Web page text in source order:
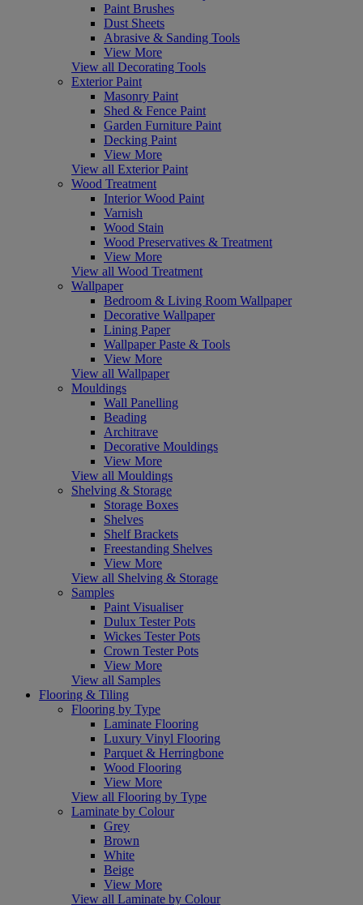
Paint Brushes
Dust Sheets
Abrasive & Sanding Tools
View More
View all Decorating Tools
Exterior Paint
Masonry Paint
Shed & Fence Paint
Garden Furniture Paint
Decking Paint
View More
View all Exterior Paint
Wood Treatment
Interior Wood Paint
Varnish
Wood Stain
Wood Preservatives & Treatment
View More
View all Wood Treatment
Wallpaper
Bedroom & Living Room Wallpaper
Decorative Wallpaper
Lining Paper
Wallpaper Paste & Tools
View More
View all Wallpaper
Mouldings
Wall Panelling
Beading
Architrave
Decorative Mouldings
View More
View all Mouldings
Shelving & Storage
Storage Boxes
Shelves
Shelf Brackets
Freestanding Shelves
View More
View all Shelving & Storage
Samples
Paint Visualiser
Dulux Tester Pots
Wickes Tester Pots
Crown Tester Pots
View More
View all Samples
Flooring & Tiling
Flooring by Type
Laminate Flooring
Luxury Vinyl Flooring
Parquet & Herringbone
Wood Flooring
View More
View all Flooring by Type
Laminate by Colour
Grey
Brown
White
Beige
View More
View all Laminate by Colour